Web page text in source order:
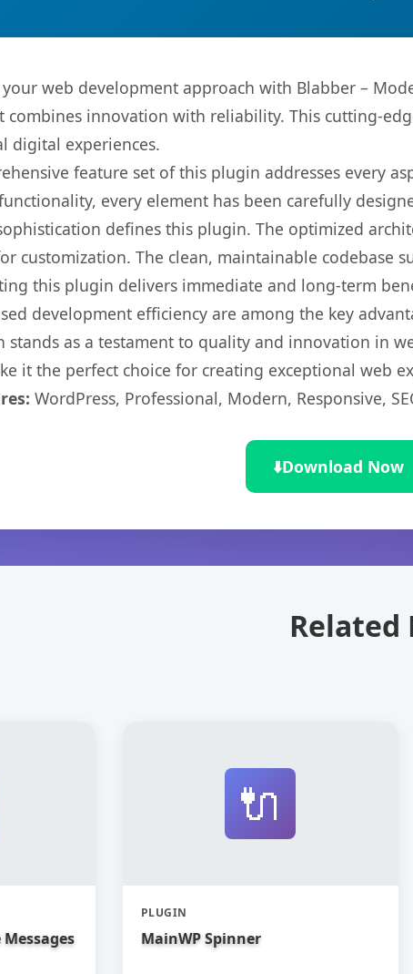
web development approach with Blabber –
combines innovation with reliability. This cutting-
digital experiences.
feature set of this plugin addresses every
every element has been carefully
defines this plugin. The optimized
customization. The clean, maintainable codebase
this plugin delivers immediate and long-term
development efficiency are among the key
stands as a testament to quality and innovation in
it the perfect choice for creating exceptional web
WordPress, Professional, Modern, Responsive,
⬇️Download Now
Related
🔌
PLUGIN
MainWP Spinner